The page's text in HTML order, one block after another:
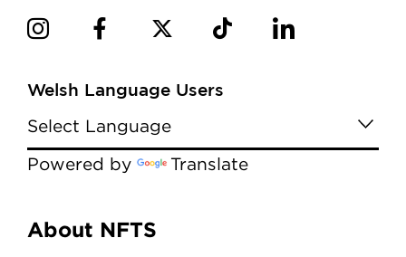
Welsh Language Users
Powered by Translate
Menu
About NFTS